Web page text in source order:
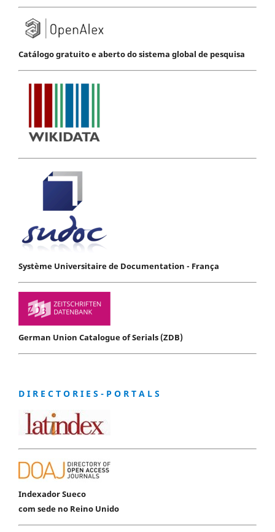
Catálogo gratuito e aberto do sistema global de pesquisa
Système Universitaire de Documentation - França
German Union Catalogue of Serials (ZDB)
D I R E C T O R I E S - P O R T A L S
Indexador Sueco
com sede no Reino Unido